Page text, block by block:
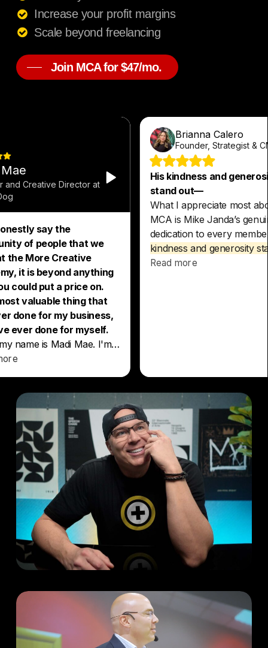
Increase your profit margins
Scale beyond freelancing
Join MCA for $47/mo.